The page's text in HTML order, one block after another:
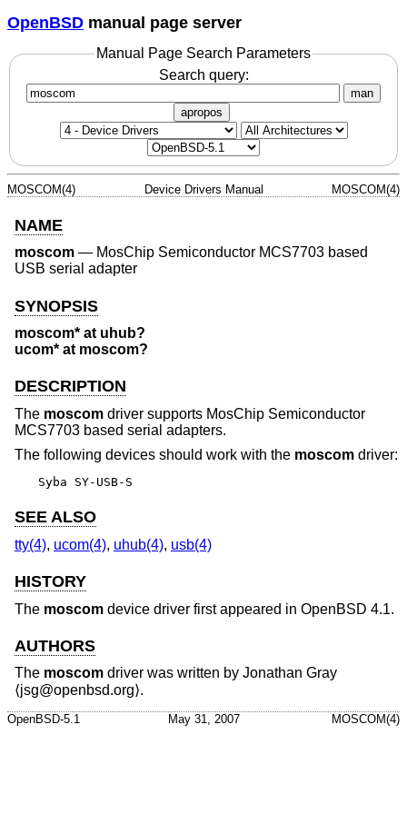
OpenBSD manual page server
Manual Page Search Parameters
Search query:
man
apropos
MOSCOM(4) Device Drivers Manual MOSCOM(4)
NAME
moscom — MosChip Semiconductor MCS7703 based
USB serial adapter
SYNOPSIS
moscom* at uhub?
ucom* at moscom?
DESCRIPTION
The moscom driver supports MosChip Semiconductor
MCS7703 based serial adapters.
The following devices should work with the moscom driver:
Syba SY-USB-S
SEE ALSO
tty(4), ucom(4), uhub(4), usb(4)
HISTORY
The moscom device driver first appeared in OpenBSD 4.1.
AUTHORS
The moscom driver was written by Jonathan Gray
⟨jsg@openbsd.org⟩.
OpenBSD-5.1 May 31, 2007 MOSCOM(4)